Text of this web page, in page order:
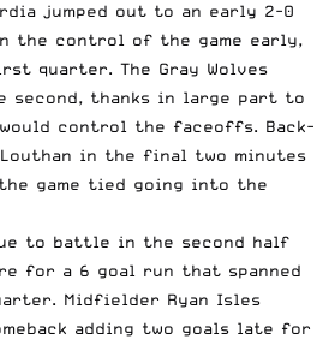
jumped out to an early 2-0
the control of the game early,
quarter. The Gray Wolves
second, thanks in large part to
would control the faceoffs. Back-
Louthan in the final two minutes
game tied going into the
to battle in the second half
for a 6 goal run that spanned
Midfielder Ryan Isles
adding two goals late for